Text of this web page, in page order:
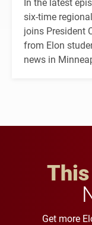
six-time
joins President
from Elon
news in
Get more